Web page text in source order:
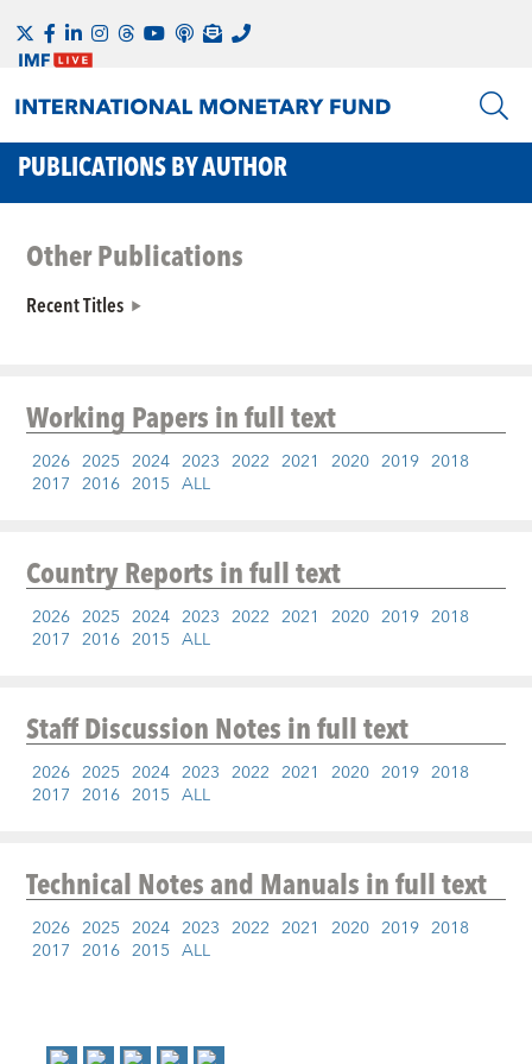
PUBLICATIONS BY AUTHOR
Other Publications
Recent Titles
Working Papersin full text
2026 2025 2024 2023 2022 2021 2020 2019 2018
2017 2016 2015 ALL
Country Reportsin full text
2026 2025 2024 2023 2022 2021 2020 2019 2018
2017 2016 2015 ALL
Staff Discussion Notesin full text
2026 2025 2024 2023 2022 2021 2020 2019 2018
2017 2016 2015 ALL
Technical Notes and Manualsin full text
2026 2025 2024 2023 2022 2021 2020 2019 2018
2017 2016 2015 ALL